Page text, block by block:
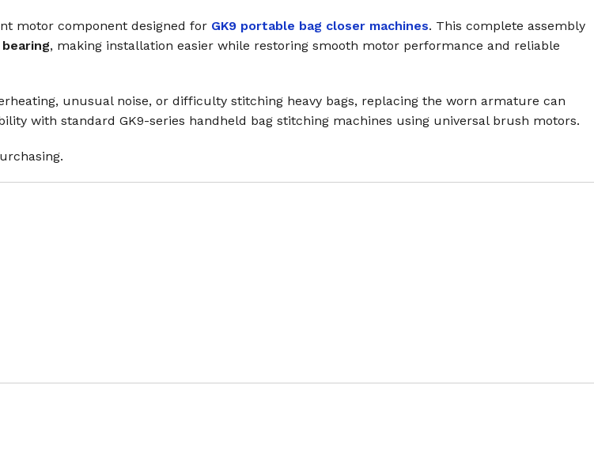
motor component designed for GK9 portable bag closer machines. This complete assembly
, making installation easier while restoring smooth motor performance and reliable
unusual noise, or difficulty stitching heavy bags, replacing the worn armature can
with standard GK9-series handheld bag stitching machines using universal brush motors.